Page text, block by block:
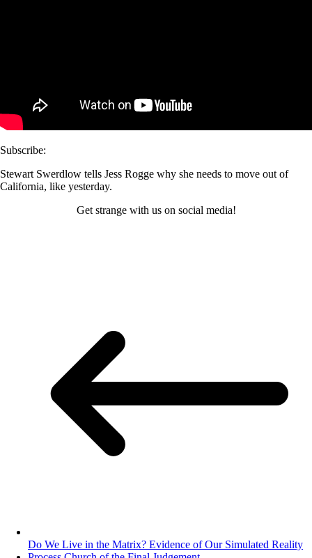
Subscribe:
Stewart Swerdlow tells Jess Rogge why she needs to move out of
California, like yesterday.
Get strange with us on social media!
Do We Live in the Matrix? Evidence of Our Simulated Reality